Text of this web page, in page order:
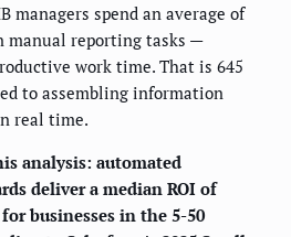
managers spend an average of
manual reporting tasks —
work time. That is 645
to assembling information
real time.
analysis: automated
deliver a median ROI of
businesses in the 5-50